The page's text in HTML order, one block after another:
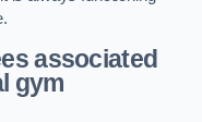
associated
gym